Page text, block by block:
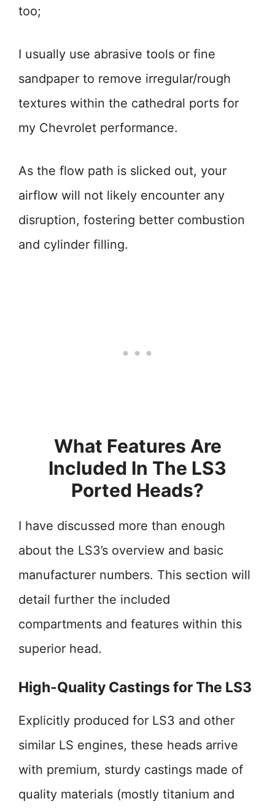
too;
I usually use abrasive tools or fine
sandpaper to remove irregular/rough
textures within the cathedral ports for
my Chevrolet performance.
As the flow path is slicked out, your
airflow will not likely encounter any
disruption, fostering better combustion
and cylinder filling.
What Features Are
Included In The LS3
Ported Heads?
I have discussed more than enough
about the LS3’s overview and basic
manufacturer numbers. This section will
detail further the included
compartments and features within this
superior head.
High-Quality Castings for The LS3
Explicitly produced for LS3 and other
similar LS engines, these heads arrive
with premium, sturdy castings made of
quality materials (mostly titanium and